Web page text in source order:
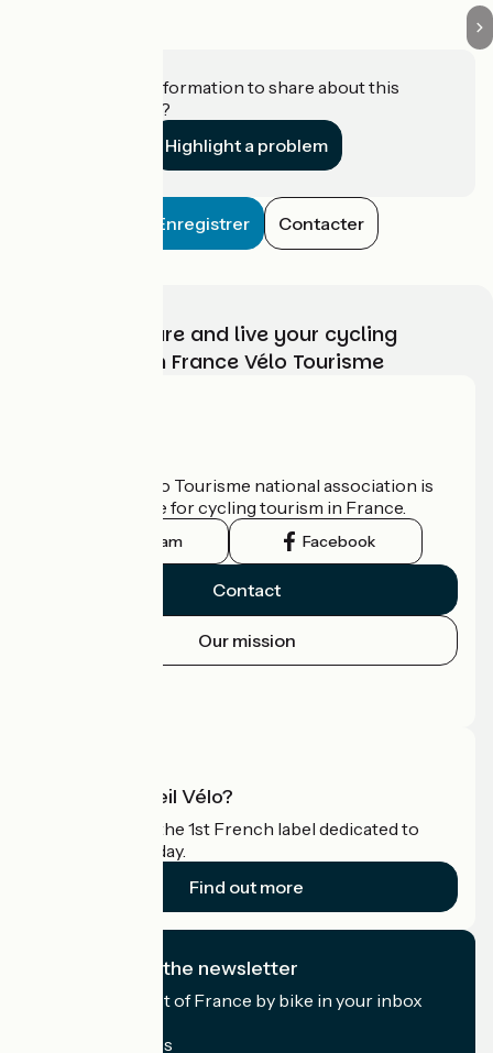
Do you have information to share about this
establishment?
Highlight a problem
Enregistrer Contacter
Choose, prepare and live your cycling
adventure with France Vélo Tourisme
The France Vélo Tourisme national association is
the official guide for cycling tourism in France.
Instagram Facebook
Contact
Our mission
What is Accueil Vélo?
Accueil Vélo is the 1st French label dedicated to
cyclists on holiday.
Find out more
I subscribe to the newsletter
Receive the best of France by bike in your inbox
My email address